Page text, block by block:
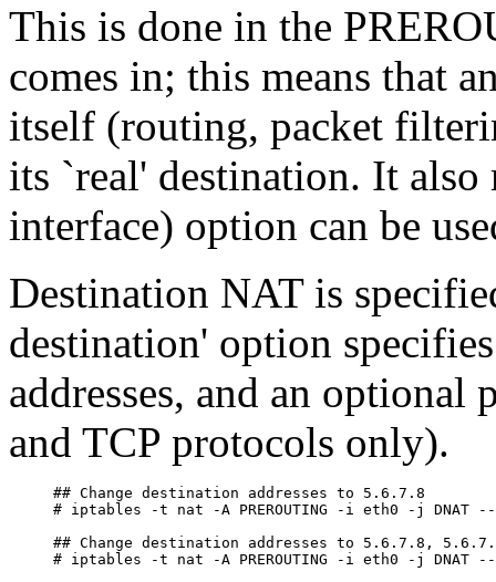
This is done in the
comes in; this means that
itself (routing, packet
its `real' destination. It
interface) option can be
Destination NAT is
destination' option
addresses, and an
and TCP protocols only).
## Change destination addresses to 5.6.7.8
# iptables -t nat -A PREROUTING -i eth0 -j DNAT
## Change destination addresses to 5.6.7.8,
# iptables -t nat -A PREROUTING -i eth0 -j DNAT